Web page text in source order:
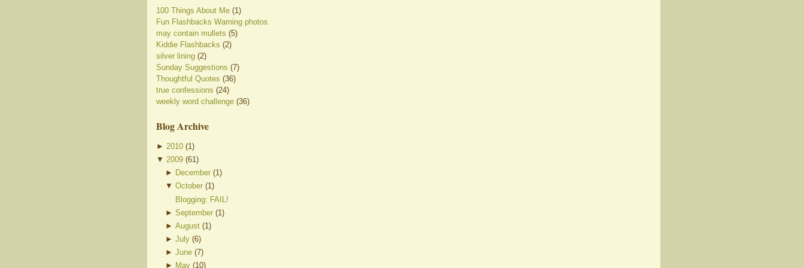
100 Things About Me (1)
Fun Flashbacks Warning photos
may contain mullets (5)
Kiddie Flashbacks (2)
silver lining (2)
Sunday Suggestions (7)
Thoughtful Quotes (36)
true confessions (24)
weekly word challenge (36)
Blog Archive
► 2010 (1 )
▼ 2009 (61 )
► December (1)
▼October (1)
Blogging: FAIL!
►September (1)
►August (1)
►July (6)
►June (7)
► May (10)